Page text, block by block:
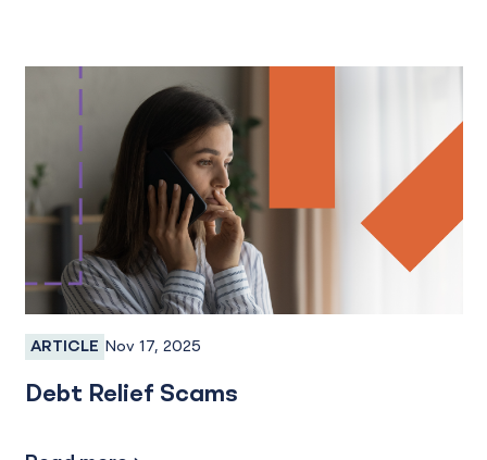
Fraud, Fraud Protection, Fraud Prevention
ARTICLE Nov 17, 2025
Debt Relief Scams